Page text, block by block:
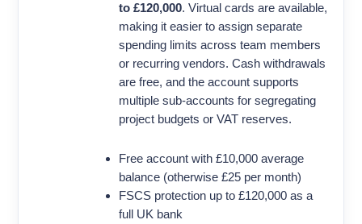
to £120,000. Virtual cards are available,
making it easier to assign separate
spending limits across team members
or recurring vendors. Cash withdrawals
are free, and the account supports
multiple sub-accounts for segregating
project budgets or VAT reserves.
Free account with £10,000 average
balance (otherwise £25 per month)
FSCS protection up to £120,000 as a
full UK bank